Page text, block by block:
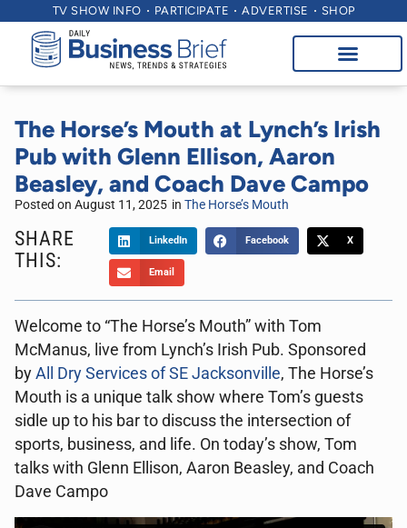
TV SHOW INFO PARTICIPATE ADVERTISE SHOP
The Horse’s Mouth at Lynch’s Irish
Pub with Glenn Ellison, Aaron
Beasley, and Coach Dave Campo
Posted on August 11, 2025 in The Horse’s Mouth
SHARE
THIS:
LinkedIn Facebook X
Email
Welcome to “The Horse’s Mouth” with Tom
McManus, live from Lynch’s Irish Pub. Sponsored
by All Dry Services of SE Jacksonville, The Horse’s
Mouth is a unique talk show where Tom’s guests
sidle up to his bar to discuss the intersection of
sports, business, and life. On today’s show, Tom
talks with Glenn Ellison, Aaron Beasley, and Coach
Dave Campo